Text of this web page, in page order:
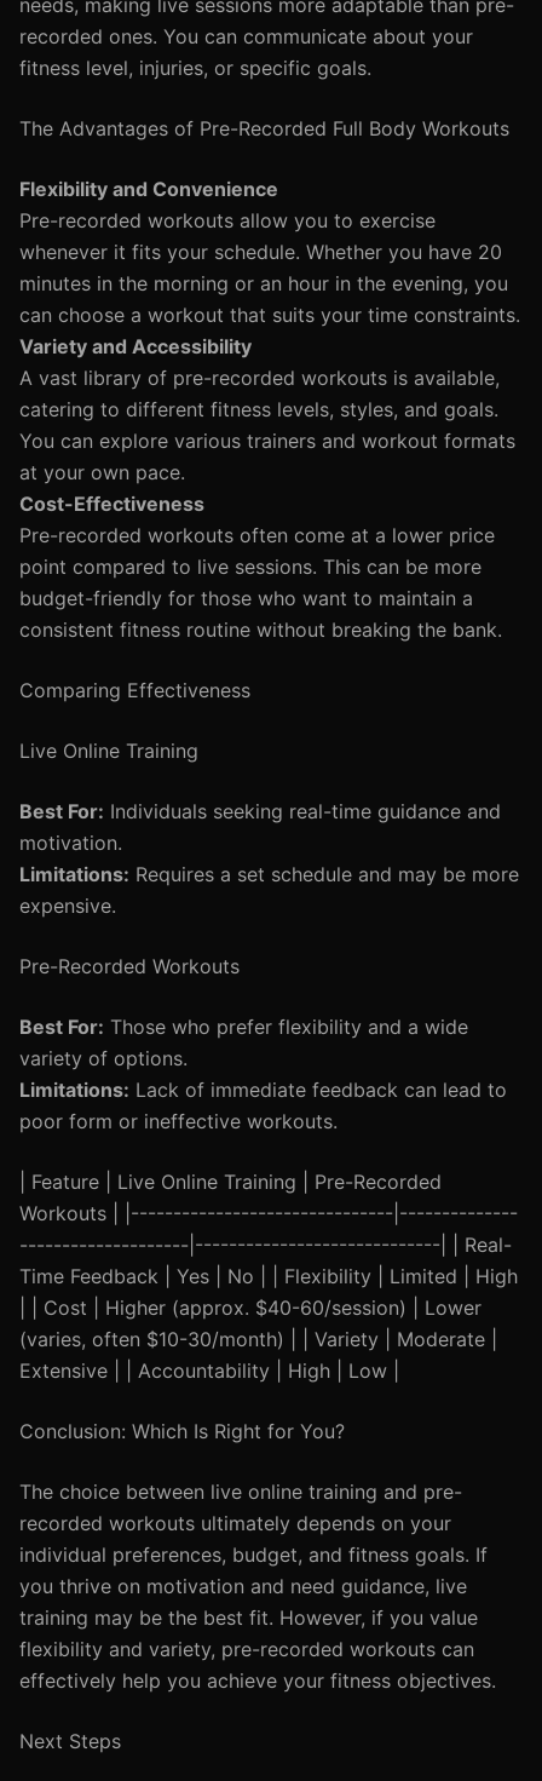
needs, making live sessions more adaptable than pre-
recorded ones. You can communicate about your
fitness level, injuries, or specific goals.
The Advantages of Pre-Recorded Full Body Workouts
Flexibility and Convenience
Pre-recorded workouts allow you to exercise
whenever it fits your schedule. Whether you have 20
minutes in the morning or an hour in the evening, you
can choose a workout that suits your time constraints.
Variety and Accessibility
A vast library of pre-recorded workouts is available,
catering to different fitness levels, styles, and goals.
You can explore various trainers and workout formats
at your own pace.
Cost-Effectiveness
Pre-recorded workouts often come at a lower price
point compared to live sessions. This can be more
budget-friendly for those who want to maintain a
consistent fitness routine without breaking the bank.
Comparing Effectiveness
Live Online Training
Best For: Individuals seeking real-time guidance and
motivation.
Limitations: Requires a set schedule and may be more
expensive.
Pre-Recorded Workouts
Best For: Those who prefer flexibility and a wide
variety of options.
Limitations: Lack of immediate feedback can lead to
poor form or ineffective workouts.
| Feature | Live Online Training | Pre-Recorded
Workouts | |-------------------------------|--------------
--------------------|-----------------------------| | Real-
Time Feedback | Yes | No | | Flexibility | Limited | High
| | Cost | Higher (approx. $40-60/session) | Lower
(varies, often $10-30/month) | | Variety | Moderate |
Extensive | | Accountability | High | Low |
Conclusion: Which Is Right for You?
The choice between live online training and pre-
recorded workouts ultimately depends on your
individual preferences, budget, and fitness goals. If
you thrive on motivation and need guidance, live
training may be the best fit. However, if you value
flexibility and variety, pre-recorded workouts can
effectively help you achieve your fitness objectives.
Next Steps